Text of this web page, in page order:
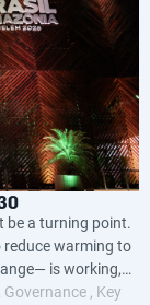
be a turning point.
warming to
is working,
Governance
Key